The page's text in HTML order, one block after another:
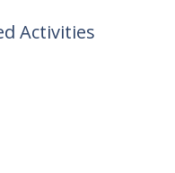
Activities